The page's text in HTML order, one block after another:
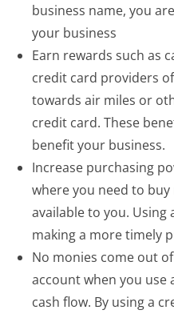
business name, you
your business
Earn rewards such as
credit card providers
towards air miles or
credit card. These
benefit your business.
Increase purchasing
where you need to
available to you. Using
making a more timely
No monies come out
account when you use
cash flow. By using a